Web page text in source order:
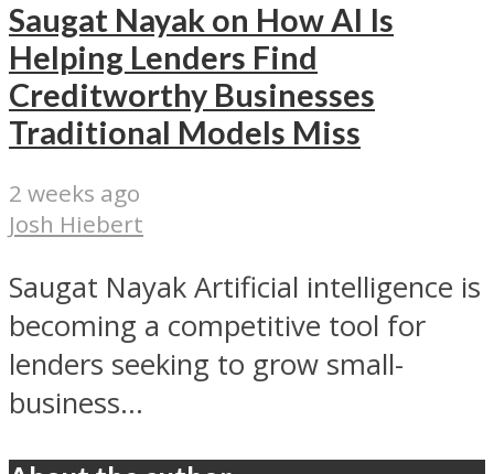
Saugat Nayak on How AI Is
Helping Lenders Find
Creditworthy Businesses
Traditional Models Miss
2 weeks ago
Josh Hiebert
Saugat Nayak Artificial intelligence is
becoming a competitive tool for
lenders seeking to grow small-
business...